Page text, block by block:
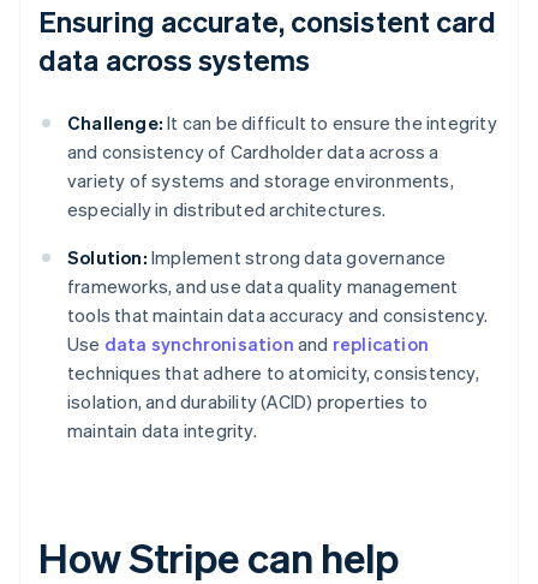
Ensuring accurate, consistent card
data across systems
Challenge: It can be difficult to ensure the integrity
and consistency of Cardholder data across a
variety of systems and storage environments,
especially in distributed architectures.
Solution: Implement strong data governance
frameworks, and use data quality management
tools that maintain data accuracy and consistency.
Use data synchronisation and replication
techniques that adhere to atomicity, consistency,
isolation, and durability (ACID) properties to
maintain data integrity.
How Stripe can help